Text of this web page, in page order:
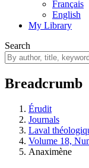
Français
English
My Library
Search
Breadcrumb
Érudit
Journals
Laval
Volume 18,
Anaximène